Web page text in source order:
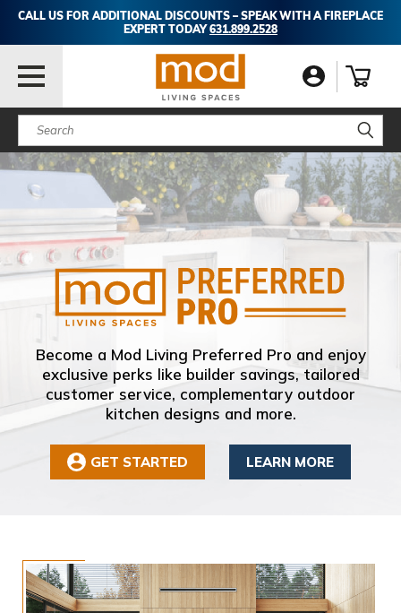
CALL US FOR ADDITIONAL DISCOUNTS – SPEAK WITH A FIREPLACE
EXPERT TODAY631.899.2528
Search
Become a Mod Living Preferred Pro and enjoy
exclusive perks like builder savings, tailored
customer service, complementary outdoor
kitchen designs and more.
GET STARTED LEARN MORE